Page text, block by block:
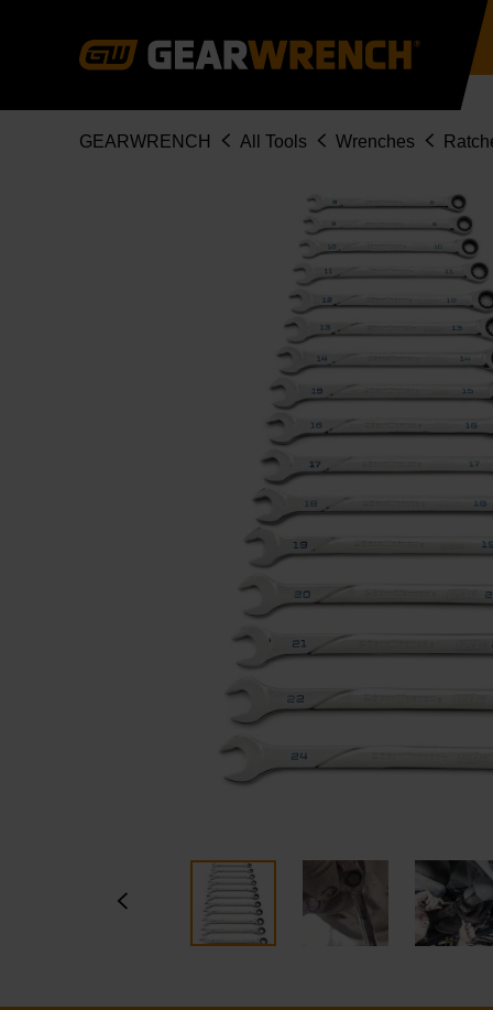
Breadcrumb
GEARWRENCH All Tools Wrenches